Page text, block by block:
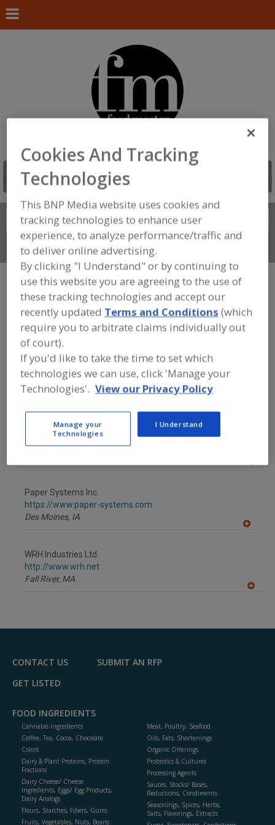
Search
Connect With Us
FOOD PROCESSING EQUIPMENT»
PACKAGING EQUIP. & MATERIALS »BOX
EQUIP. & SUPPLIES»BOXES»BOXES,
COLLAPSIBLE & REUSABLE
Find equipment manufacturers and
suppliers of Boxes, Collapsible &
Reusable for the food and beverage
processing/manufacturing industry.
Associated Bag
https://www.associatedbag.com
Paper Systems Inc.
https://www.paper-systems.com
Des Moines, IA
WRH Industries Ltd.
http://www.wrh.net
Fall River, MA
F
CONTACT US
SUBMIT AN RFP
GET LISTED
FOOD INGREDIENTS
Cannabis Ingredients
Coffee, Tea, Cocoa, Chocolate
Colors
Dairy & Plant Proteins, Protein
Fractions
Dairy Cheese/ Cheese
Ingredients, Eggs/ Egg Products,
Dairy Analogs
Flours, Starches, Fibers, Gums
Fruits, Vegetables, Nuts, Beans
Meat, Poultry, Seafood
Oils, Fats, Shortenings
Organic Offerings
Probiotics & Cultures
Processing Agents
Sauces, Stocks/ Bases,
Reductions, Condiments
Seasonings, Spices, Herbs,
Salts, Flavorings, Extracts
Cookies And Tracking
Technologies
This BNP Media website uses cookies and
tracking technologies to enhance user
experience, to analyze performance/traffic and
to deliver online advertising.
By clicking "I Understand" or by continuing to
use this website you are agreeing to the use of
these tracking technologies and accept our
recently updated Terms and Conditions (which
require you to arbitrate claims individually out
of court).
If you'd like to take the time to set which
technologies we can use, click 'Manage your
Technologies'. View our Privacy Policy
Manage your
Technologies
I Understand